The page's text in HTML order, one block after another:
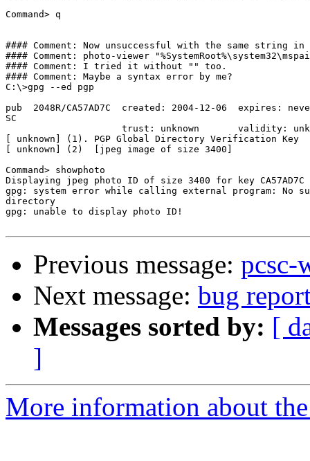
Command> q
#### Comment: Now unsuccessful with the same string
#### Comment: photo-viewer
#### Comment: I tried it without "" too.
#### Comment: Maybe a syntax error by me?
C:\>gpg --ed pgp
pub  2048R/CA57AD7C  created: 2004-12-06  expires:
SC
trust: unknown       validity:
[ unknown] (1). PGP Global Directory Verification Key
[ unknown] (2)  [jpeg image of size 3400]
Command> showphoto
Displaying jpeg photo ID of size 3400 for key
gpg: system error while calling external program: No
directory
gpg: unable to display photo ID!
Previous message: pcsc-
Next message: bug
Messages sorted by: [
]
More information about